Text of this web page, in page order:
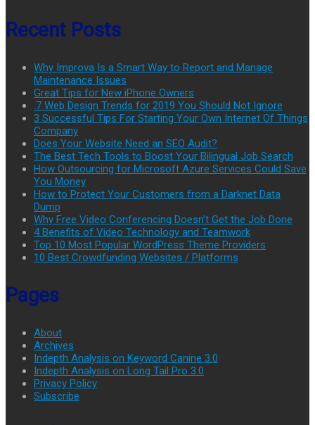
Recent Posts
Why Improva Is a Smart Way to Report and Manage
Maintenance Issues
Great Tips for New iPhone Owners
.7 Web Design Trends for 2019 You Should Not Ignore
3 Successful Tips For Starting Your Own Internet Of Things
Company
Does Your Website Need an SEO Audit?
The Best Tech Tools to Boost Your Bilingual Job Search
How Outsourcing for Microsoft Azure Services Could Save
You Money
How to Protect Your Customers from a Darknet Data
Dump
Why Free Video Conferencing Doesn’t Get the Job Done
4 Benefits of Video Technology and Teamwork
Top 10 Most Popular WordPress Theme Providers
10 Best Crowdfunding Websites / Platforms
Pages
About
Archives
Indepth Analysis on Keyword Canine 3.0
Indepth Analysis on Long Tail Pro 3.0
Privacy Policy
Subscribe